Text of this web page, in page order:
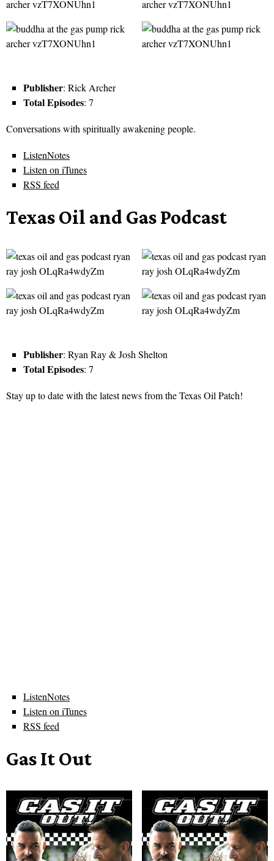
Publisher: Rick Archer
Total Episodes: 7
Conversations with spiritually awakening people.
ListenNotes
Listen on iTunes
RSS feed
Texas Oil and Gas Podcast
Publisher: Ryan Ray & Josh Shelton
Total Episodes: 7
Stay up to date with the latest news from the Texas Oil Patch!
ListenNotes
Listen on iTunes
RSS feed
Gas It Out